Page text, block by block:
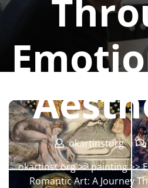
okartinstorg
okartinst.org>>painting>>
Romantic Art: A Journey